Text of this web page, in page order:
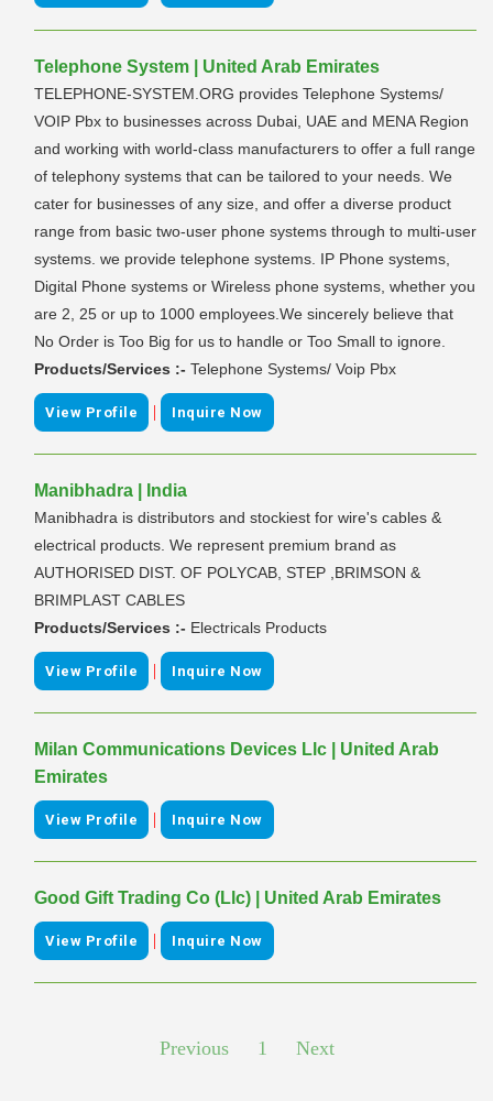
Telephone System | United Arab Emirates
TELEPHONE-SYSTEM.ORG provides Telephone Systems/
VOIP Pbx to businesses across Dubai, UAE and MENA Region
and working with world-class manufacturers to offer a full range
of telephony systems that can be tailored to your needs. We
cater for businesses of any size, and offer a diverse product
range from basic two-user phone systems through to multi-user
systems. we provide telephone systems. IP Phone systems,
Digital Phone systems or Wireless phone systems, whether you
are 2, 25 or up to 1000 employees.We sincerely believe that
No Order is Too Big for us to handle or Too Small to ignore.
Products/Services :- Telephone Systems/ Voip Pbx
View Profile | Inquire Now
Manibhadra | India
Manibhadra is distributors and stockiest for wire's cables &
electrical products. We represent premium brand as
AUTHORISED DIST. OF POLYCAB, STEP ,BRIMSON &
BRIMPLAST CABLES
Products/Services :- Electricals Products
View Profile | Inquire Now
Milan Communications Devices Llc | United Arab
Emirates
View Profile | Inquire Now
Good Gift Trading Co (Llc) | United Arab Emirates
View Profile | Inquire Now
Previous 1 Next